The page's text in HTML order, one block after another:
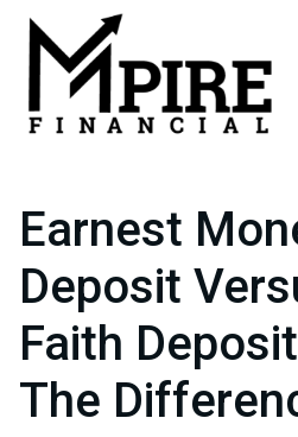
Earnest
Deposit
Faith
The